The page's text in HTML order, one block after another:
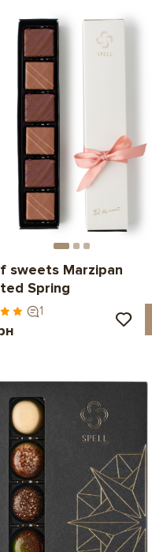
sweets Marzipan
Spring
1